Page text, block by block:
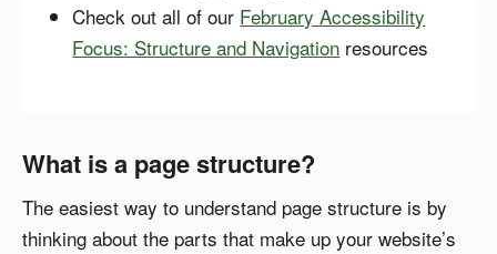
Check out all of our February Accessibility
Focus: Structure and Navigation resources
What is a page structure?
The easiest way to understand page structure is by
thinking about the parts that make up your website’s